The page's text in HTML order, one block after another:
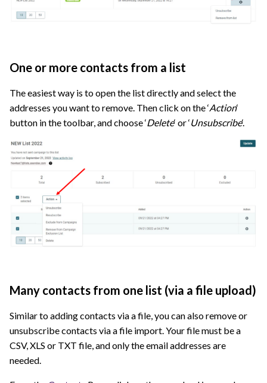
One or more contacts from a list
The easiest way is to open the list directly and select the
addresses you want to remove. Then click on the ‘Action‘
button in the toolbar, and choose ‘Delete‘ or ‘Unsubscribe‘.
Many contacts from one list (via a file upload)
Similar to adding contacts via a file, you can also remove or
unsubscribe contacts via a file import. Your file must be a
CSV, XLS or TXT file, and only the email addresses are
needed.